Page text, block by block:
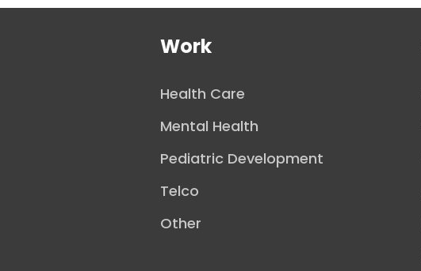
Work
Health Care
Mental Health
Pediatric Development
Telco
Other